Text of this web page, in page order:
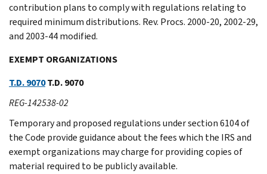
contribution plans to comply with regulations relating to
required minimum distributions. Rev. Procs. 2000-20, 2002-29,
and 2003-44 modified.
EXEMPT ORGANIZATIONS
T.D. 9070T.D. 9070
REG-142538-02
Temporary and proposed regulations under section 6104 of
the Code provide guidance about the fees which the IRS and
exempt organizations may charge for providing copies of
material required to be publicly available.